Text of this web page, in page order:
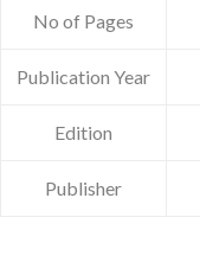
No of Pages
Publication Year
Edition
Publisher